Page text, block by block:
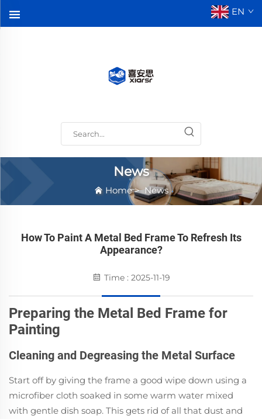
EN
News
Home> News
How To Paint A Metal Bed Frame To Refresh Its
Appearance?
Time : 2025-11-19
Preparing the Metal Bed Frame for
Painting
Cleaning and Degreasing the Metal Surface
Start off by giving the frame a good wipe down using a
microfiber cloth soaked in some warm water mixed
with gentle dish soap. This gets rid of all that dust and